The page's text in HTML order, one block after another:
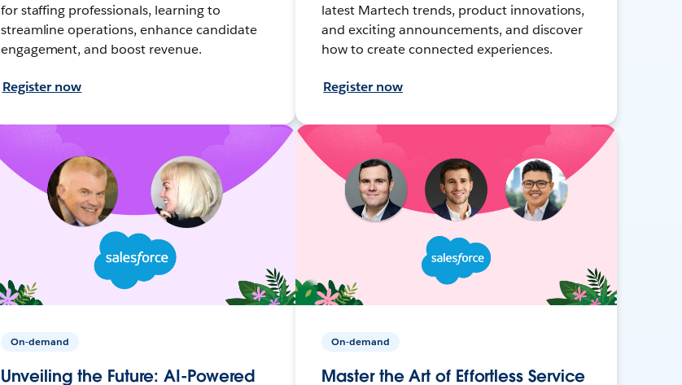
for staffing professionals, learning to
streamline operations, enhance candidate
engagement, and boost revenue.
Register now
latest Martech trends, product innovations,
and exciting announcements, and discover
how to create connected experiences.
Register now
On-demand
Unveiling the Future: AI-Powered
On-demand
Master the Art of Effortless Service